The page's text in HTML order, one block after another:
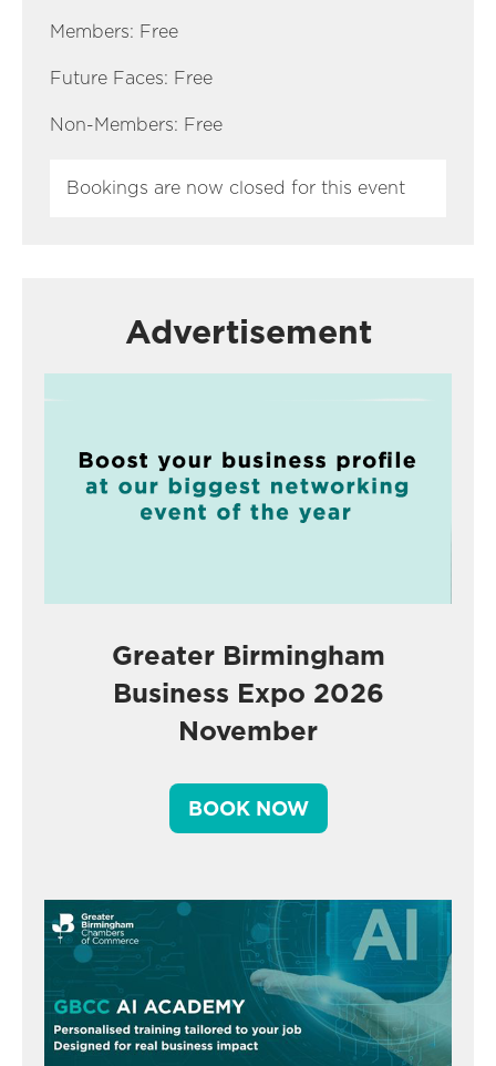
Members: Free
Future Faces: Free
Non-Members: Free
Bookings are now closed for this event
Advertisement
Greater Birmingham
Business Expo 2026
November
BOOK NOW